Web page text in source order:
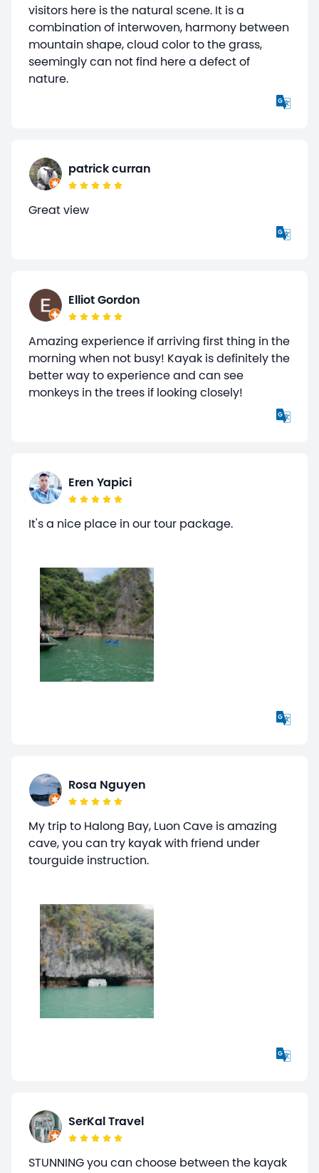
visitors here is the natural scene. It is a
combination of interwoven, harmony between
mountain shape, cloud color to the grass,
seemingly can not find here a defect of
nature.
patrick curran
Great view
Elliot Gordon
Amazing experience if arriving first thing in the
morning when not busy! Kayak is definitely the
better way to experience and can see
monkeys in the trees if looking closely!
Eren Yapici
It's a nice place in our tour package.
Rosa Nguyen
My trip to Halong Bay, Luon Cave is amazing
cave, you can try kayak with friend under
tourguide instruction.
SerKal Travel
STUNNING you can choose between the kayak